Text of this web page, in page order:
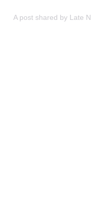
A post shared by Late